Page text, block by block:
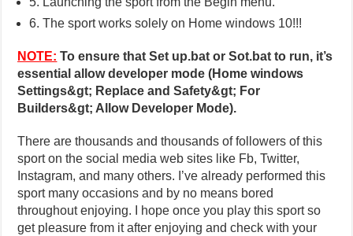
6. The sport works solely on Home windows 10!!!
NOTE: To ensure that Set up.bat or Sot.bat to run, it’s
essential allow developer mode (Home windows
Settings&gt; Replace and Safety&gt; For
Builders&gt; Allow Developer Mode).
There are thousands and thousands of followers of this
sport on the social media web sites like Fb, Twitter,
Instagram, and many others. I’ve already performed this
sport many occasions and by no means bored
throughout enjoying. I hope once you play this sport so
get pleasure from it after enjoying and check with your